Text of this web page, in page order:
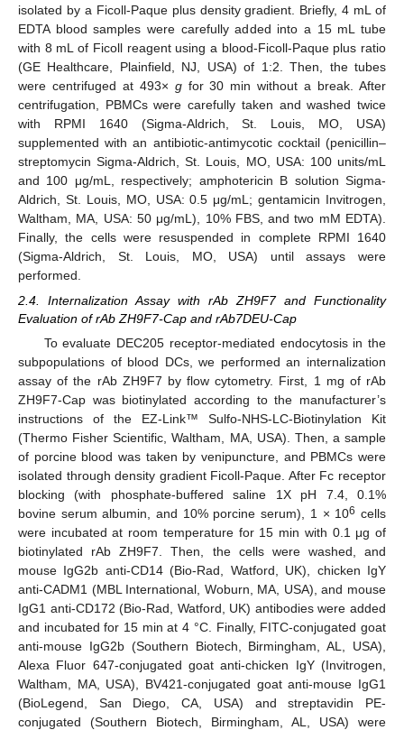
isolated by a Ficoll-Paque plus density gradient. Briefly, 4 mL of
EDTA blood samples were carefully added into a 15 mL tube
with 8 mL of Ficoll reagent using a blood-Ficoll-Paque plus ratio
(GE Healthcare, Plainfield, NJ, USA) of 1:2. Then, the tubes
were centrifuged at 493× gfor 30 min without a break. After
centrifugation, PBMCs were carefully taken and washed twice
with RPMI 1640 (Sigma-Aldrich, St. Louis, MO, USA)
supplemented with an antibiotic-antimycotic cocktail (penicillin–
streptomycin Sigma-Aldrich, St. Louis, MO, USA: 100 units/mL
and 100 μg/mL, respectively; amphotericin B solution Sigma-
Aldrich, St. Louis, MO, USA: 0.5 μg/mL; gentamicin Invitrogen,
Waltham, MA, USA: 50 μg/mL), 10% FBS, and two mM EDTA).
Finally, the cells were resuspended in complete RPMI 1640
(Sigma-Aldrich, St. Louis, MO, USA) until assays were
performed.
2.4. Internalization Assay with rAb ZH9F7 and Functionality
Evaluation of rAb ZH9F7-Cap and rAb7DEU-Cap
To evaluate DEC205 receptor-mediated endocytosis in the
subpopulations of blood DCs, we performed an internalization
assay of the rAb ZH9F7 by flow cytometry. First, 1 mg of rAb
ZH9F7-Cap was biotinylated according to the manufacturer’s
instructions of the EZ-Link™ Sulfo-NHS-LC-Biotinylation Kit
(Thermo Fisher Scientific, Waltham, MA, USA). Then, a sample
of porcine blood was taken by venipuncture, and PBMCs were
isolated through density gradient Ficoll-Paque. After Fc receptor
blocking (with phosphate-buffered saline 1X pH 7.4, 0.1%
bovine serum albumin, and 10% porcine serum), 1 × 106 cells
were incubated at room temperature for 15 min with 0.1 μg of
biotinylated rAb ZH9F7. Then, the cells were washed, and
mouse IgG2b anti-CD14 (Bio-Rad, Watford, UK), chicken IgY
anti-CADM1 (MBL International, Woburn, MA, USA), and mouse
IgG1 anti-CD172 (Bio-Rad, Watford, UK) antibodies were added
and incubated for 15 min at 4 °C. Finally, FITC-conjugated goat
anti-mouse IgG2b (Southern Biotech, Birmingham, AL, USA),
Alexa Fluor 647-conjugated goat anti-chicken IgY (Invitrogen,
Waltham, MA, USA), BV421-conjugated goat anti-mouse IgG1
(BioLegend, San Diego, CA, USA) and streptavidin PE-
conjugated (Southern Biotech, Birmingham, AL, USA) were